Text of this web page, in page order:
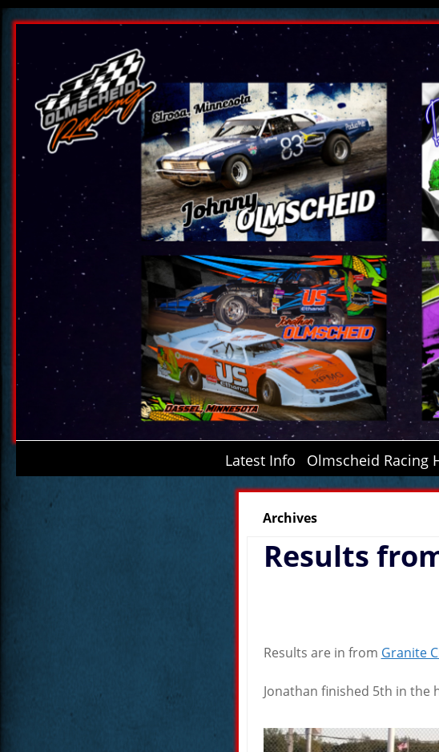
Latest Info Olmscheid Racing
Archives
Results
Results are in from Granite
Jonathan finished 5th in the